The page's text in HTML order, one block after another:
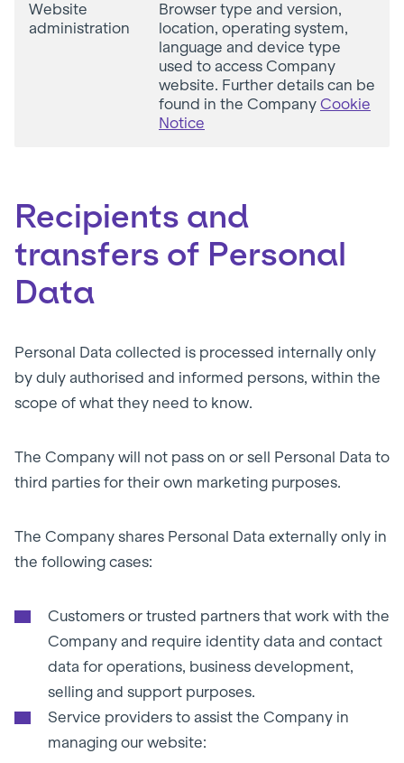
Website
administration
Browser type and version,
location, operating system,
language and device type
used to access Company
website. Further details can be
found in the Company Cookie
Notice
Recipients and
transfers of Personal
Data
Personal Data collected is processed internally only
by duly authorised and informed persons, within the
scope of what they need to know.
The Company will not pass on or sell Personal Data to
third parties for their own marketing purposes.
The Company shares Personal Data externally only in
the following cases:
Customers or trusted partners that work with the
Company and require identity data and contact
data for operations, business development,
selling and support purposes.
Service providers to assist the Company in
managing our website: